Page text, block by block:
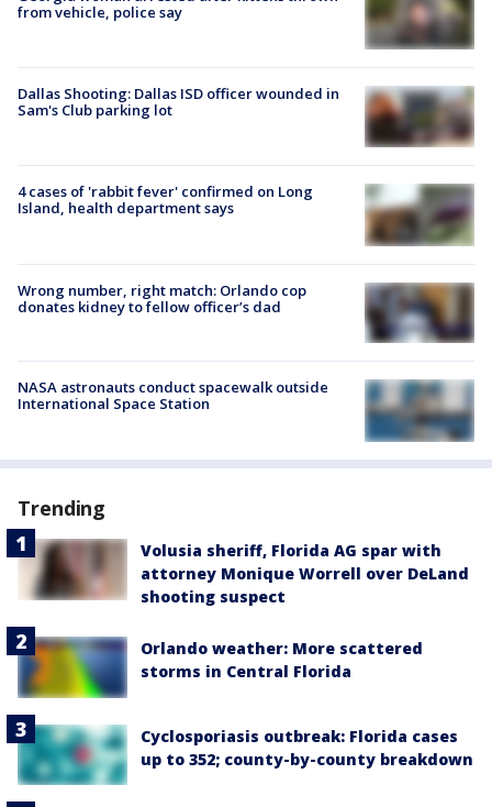
from vehicle, police say
Dallas Shooting: Dallas ISD officer wounded in
Sam's Club parking lot
4 cases of 'rabbit fever' confirmed on Long
Island, health department says
Wrong number, right match: Orlando cop
donates kidney to fellow officer’s dad
NASA astronauts conduct spacewalk outside
International Space Station
Trending
Volusia sheriff, Florida AG spar with
attorney Monique Worrell over DeLand
shooting suspect
Orlando weather: More scattered
storms in Central Florida
Cyclosporiasis outbreak: Florida cases
up to 352; county-by-county breakdown